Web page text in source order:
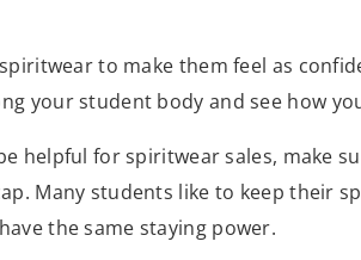
to make them feel as
your student body and see how
helpful for spiritwear sales, make
Many students like to keep their
the same staying power.